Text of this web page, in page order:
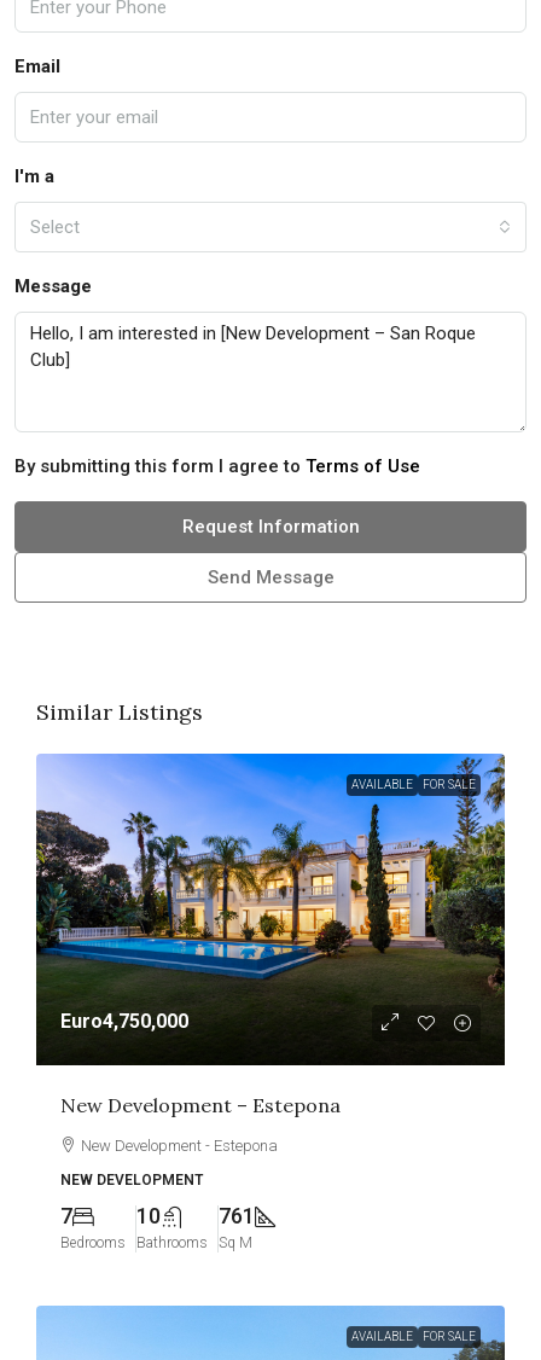
Email
I'm a
Select
Message
By submitting this form I agree to Terms of Use
Request Information
Send Message
Similar Listings
AVAILABLE FOR SALE
Euro4,750,000
New Development – Estepona
New Development - Estepona
NEW DEVELOPMENT
7
Bedrooms
10
Bathrooms
761
Sq M
AVAILABLE FOR SALE